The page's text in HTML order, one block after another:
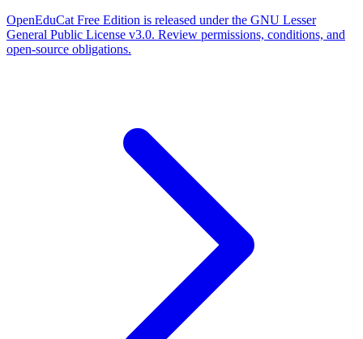
OpenEduCat Free Edition is released under the GNU Lesser
General Public License v3.0. Review permissions, conditions, and
open-source obligations.